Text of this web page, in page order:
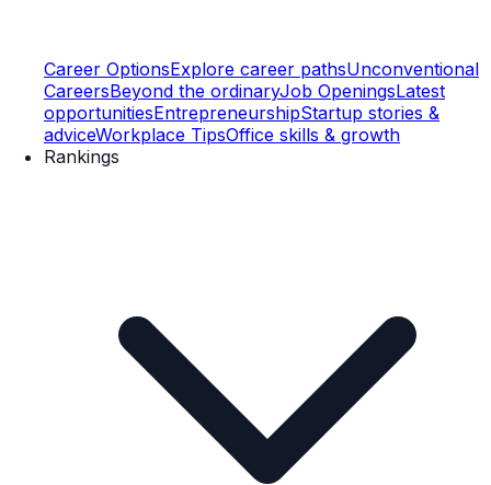
Career OptionsExplore career pathsUnconventional
CareersBeyond the ordinaryJob OpeningsLatest
opportunitiesEntrepreneurshipStartup stories &
adviceWorkplace TipsOffice skills & growth
Rankings